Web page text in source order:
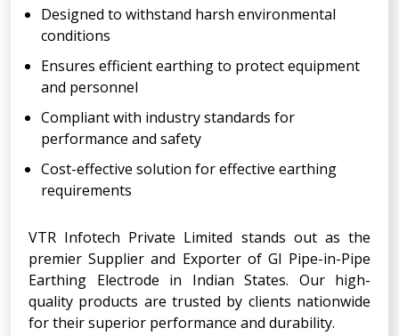
Designed to withstand harsh environmental
conditions
Ensures efficient earthing to protect equipment
and personnel
Compliant with industry standards for
performance and safety
Cost-effective solution for effective earthing
requirements
VTR Infotech Private Limited stands out as the
premier Supplier and Exporter of GI Pipe-in-Pipe
Earthing Electrode in Indian States. Our high-
quality products are trusted by clients nationwide
for their superior performance and durability.